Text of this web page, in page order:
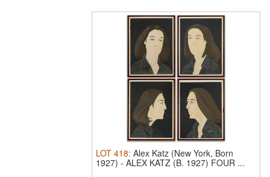
LOT 418: Alex Katz (New York, Born
1927) - ALEX KATZ (B. 1927) FOUR ...